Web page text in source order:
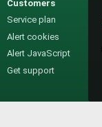
Customers
Service plan
Alert cookies
Alert JavaScript
Get support